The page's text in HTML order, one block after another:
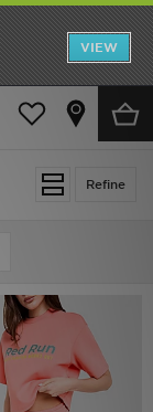
VIEW
Refine